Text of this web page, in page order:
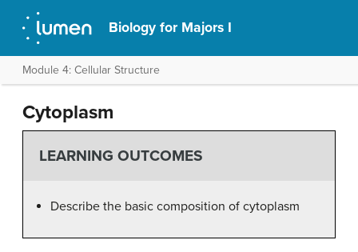
Biology for Majors I
Module 4: Cellular Structure
Cytoplasm
LEARNING OUTCOMES
Describe the basic composition of cytoplasm